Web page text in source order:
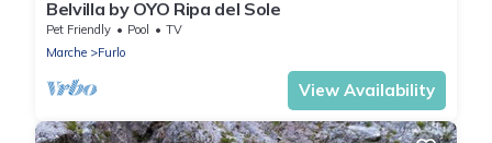
Belvilla by OYO Ripa del Sole
Pet Friendly Pool
TV
Marche
Furlo
View Availability